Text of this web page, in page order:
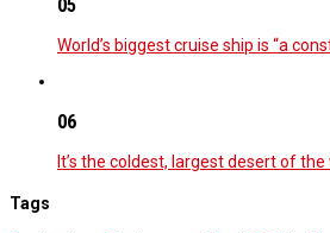
05
World’s biggest cruise ship is “a
06
It’s the coldest, largest desert of the
Tags